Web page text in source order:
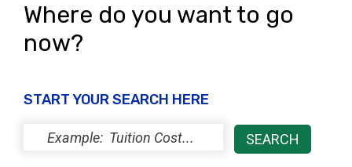
Where do you want to go
now?
START YOUR SEARCH HERE